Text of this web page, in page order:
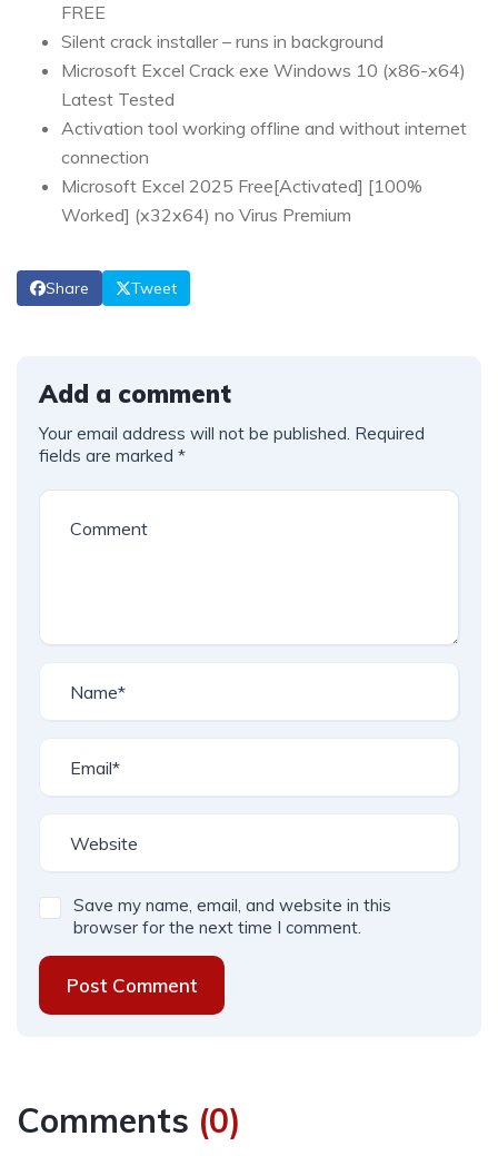
FREE
Silent crack installer – runs in background
Microsoft Excel Crack exe Windows 10 (x86-x64)
Latest Tested
Activation tool working offline and without internet
connection
Microsoft Excel 2025 Free[Activated] [100%
Worked] (x32x64) no Virus Premium
Share Tweet
Add a comment
Your email address will not be published. Required
fields are marked *
Save my name, email, and website in this
browser for the next time I comment.
Post Comment
Comments (0)